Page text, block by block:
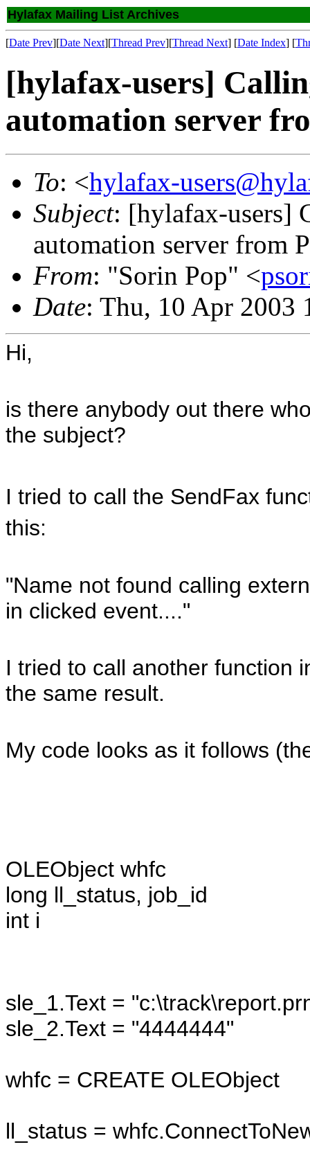
Hylafax Mailing List Archives
[Date Prev][Date Next][Thread Prev][Thread Next] [Date Index] [
[hylafax-users]
automation server
To: <hylafax-
Subject: [hylafax-users]
automation server from
From: "Sorin Pop" <
Date: Thu, 10 Apr 2003
Hi,
is there anybody out there
the subject?
I tried to call the SendFax
this:
"Name not found calling
in clicked event...."
I tried to call another function
the same result.
My code looks as it follows
OLEObject whfc
long ll_status, job_id
int i
sle_1.Text =
sle_2.Text = "4444444"
whfc = CREATE OLEObject
ll_status =